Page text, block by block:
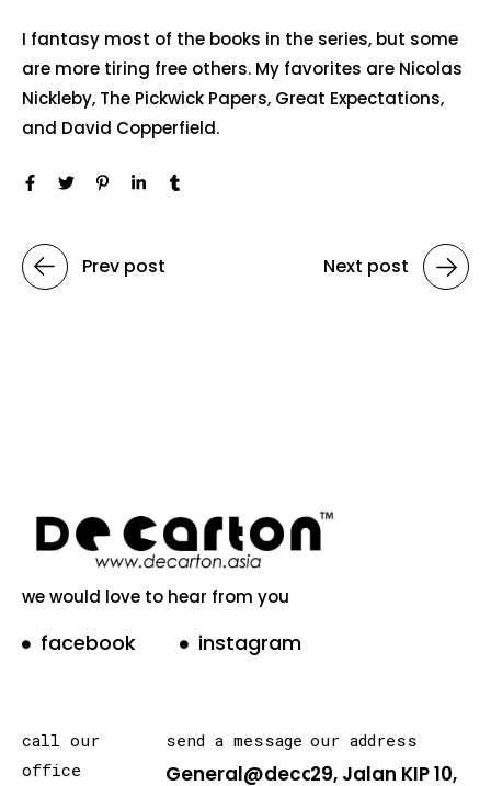
I fantasy most of the books in the series, but some
are more tiring free others. My favorites are Nicolas
Nickleby, The Pickwick Papers, Great Expectations,
and David Copperfield.
Prev post Next post
we would love to hear from you
facebook instagram
call our
office
send a message
General@decarton.asia
our address
29, Jalan KIP 10,